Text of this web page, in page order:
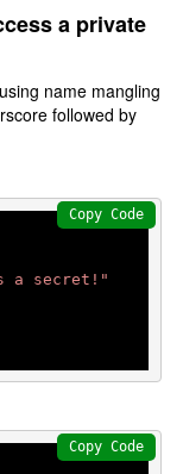
a private
name mangling
followed by
a secret!"
Copy Code
Copy Code